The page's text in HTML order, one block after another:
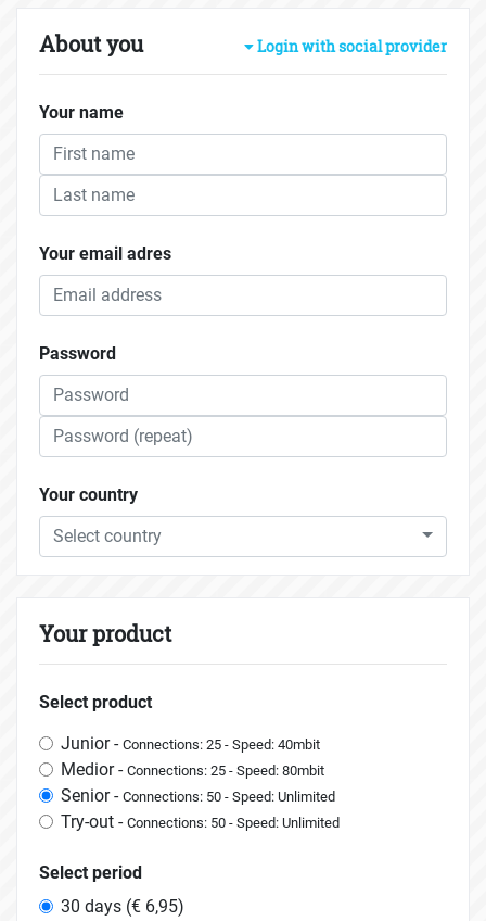
About you Login with social provider
Your name
Your email adres
Password
Your country
Select country
Your product
Select product
Junior - Connections: 25 - Speed: 40mbit
Medior - Connections: 25 - Speed: 80mbit
Senior - Connections: 50 - Speed: Unlimited
Try-out - Connections: 50 - Speed: Unlimited
Select period
30 days (€ 6,95)